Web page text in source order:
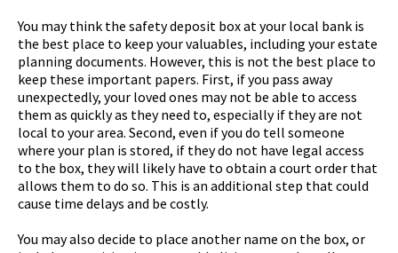
You may think the safety deposit box at your local bank is
the best place to keep your valuables, including your estate
planning documents. However, this is not the best place to
keep these important papers. First, if you pass away
unexpectedly, your loved ones may not be able to access
them as quickly as they need to, especially if they are not
local to your area. Second, even if you do tell someone
where your plan is stored, if they do not have legal access
to the box, they will likely have to obtain a court order that
allows them to do so. This is an additional step that could
cause time delays and be costly.
You may also decide to place another name on the box, or